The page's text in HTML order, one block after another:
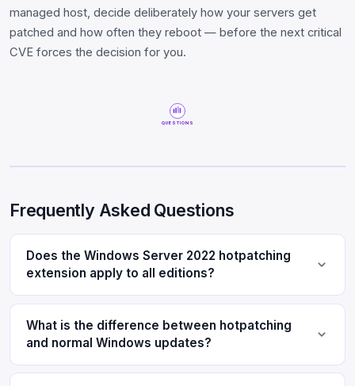
managed host, decide deliberately how your servers get
patched and how often they reboot — before the next critical
CVE forces the decision for you.
QUESTIONS
Frequently Asked Questions
Does the Windows Server 2022 hotpatching
extension apply to all editions?
What is the difference between hotpatching
and normal Windows updates?